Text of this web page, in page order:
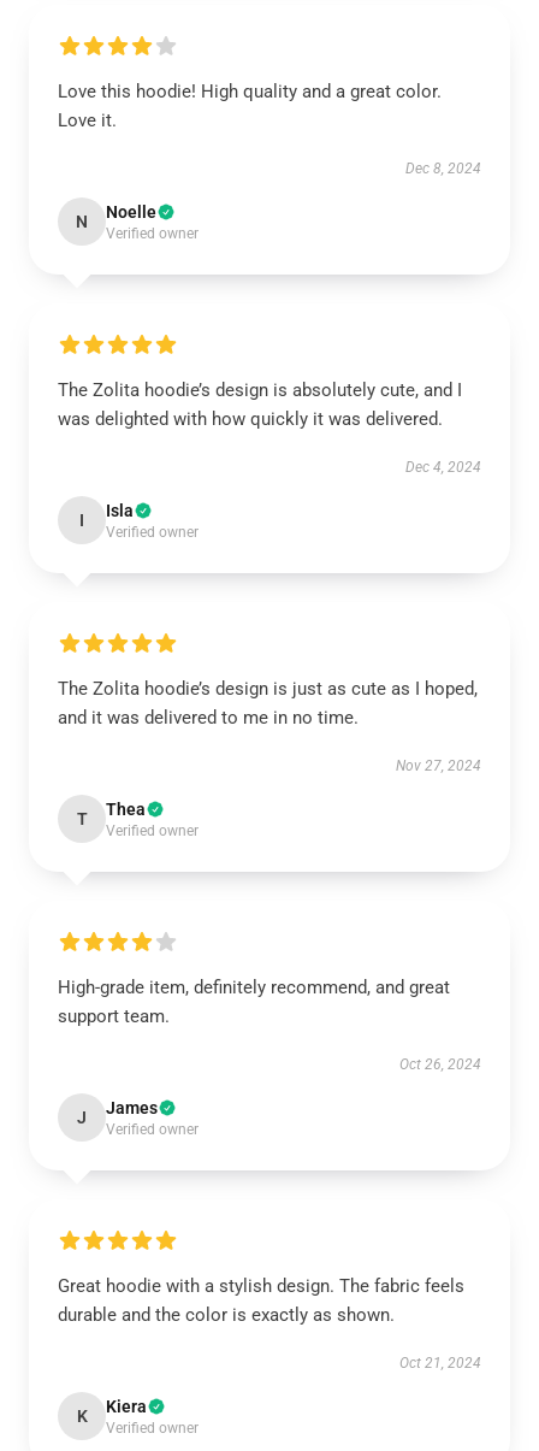
Love this hoodie! High quality and a great color.
Love it.
Dec 8, 2024
N Noelle
Verified owner
The Zolita hoodie’s design is absolutely cute, and I
was delighted with how quickly it was delivered.
Dec 4, 2024
I Isla
Verified owner
The Zolita hoodie’s design is just as cute as I hoped,
and it was delivered to me in no time.
Nov 27, 2024
T Thea
Verified owner
High-grade item, definitely recommend, and great
support team.
Oct 26, 2024
J James
Verified owner
Great hoodie with a stylish design. The fabric feels
durable and the color is exactly as shown.
Oct 21, 2024
K Kiera
Verified owner